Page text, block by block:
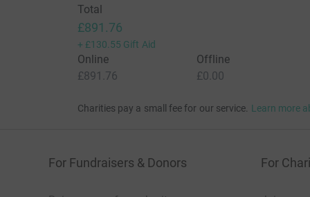
Total
£891.76
+ £130.55 Gift Aid
Online
£891.76
Offline
£0.00
Charities pay a small fee for our service. Learn more
For Fundraisers & Donors For